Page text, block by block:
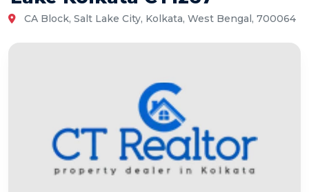
CA Block, Salt Lake City, Kolkata, West Bengal, 700064